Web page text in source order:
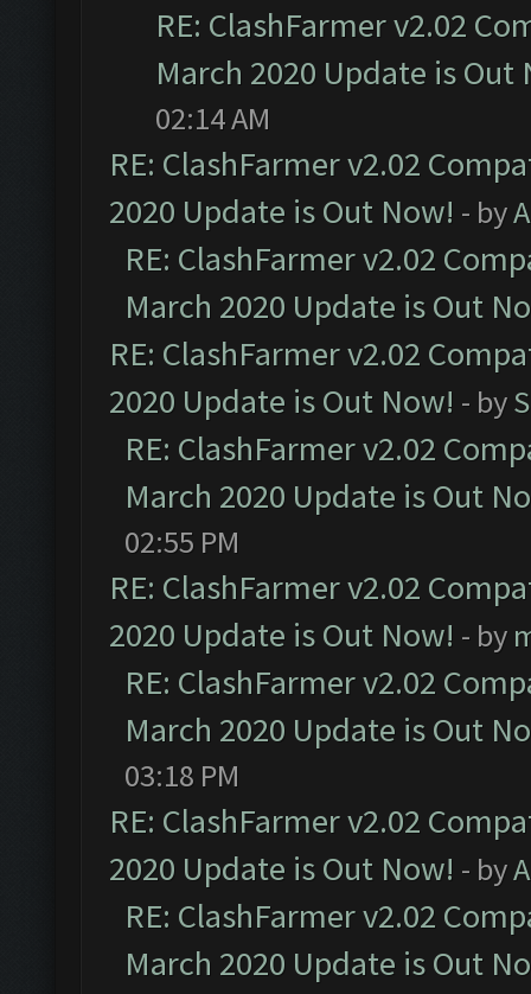
RE: ClashFarmer v2.02
March 2020 Update is Out
02:14 AM
RE: ClashFarmer v2.02
2020 Update is Out Now! - by
RE: ClashFarmer v2.02
March 2020 Update is Out
RE: ClashFarmer v2.02
2020 Update is Out Now! - by
RE: ClashFarmer v2.02
March 2020 Update is Out
02:55 PM
RE: ClashFarmer v2.02
2020 Update is Out Now! - by
RE: ClashFarmer v2.02
March 2020 Update is Out
03:18 PM
RE: ClashFarmer v2.02
2020 Update is Out Now! - by
RE: ClashFarmer v2.02
March 2020 Update is Out